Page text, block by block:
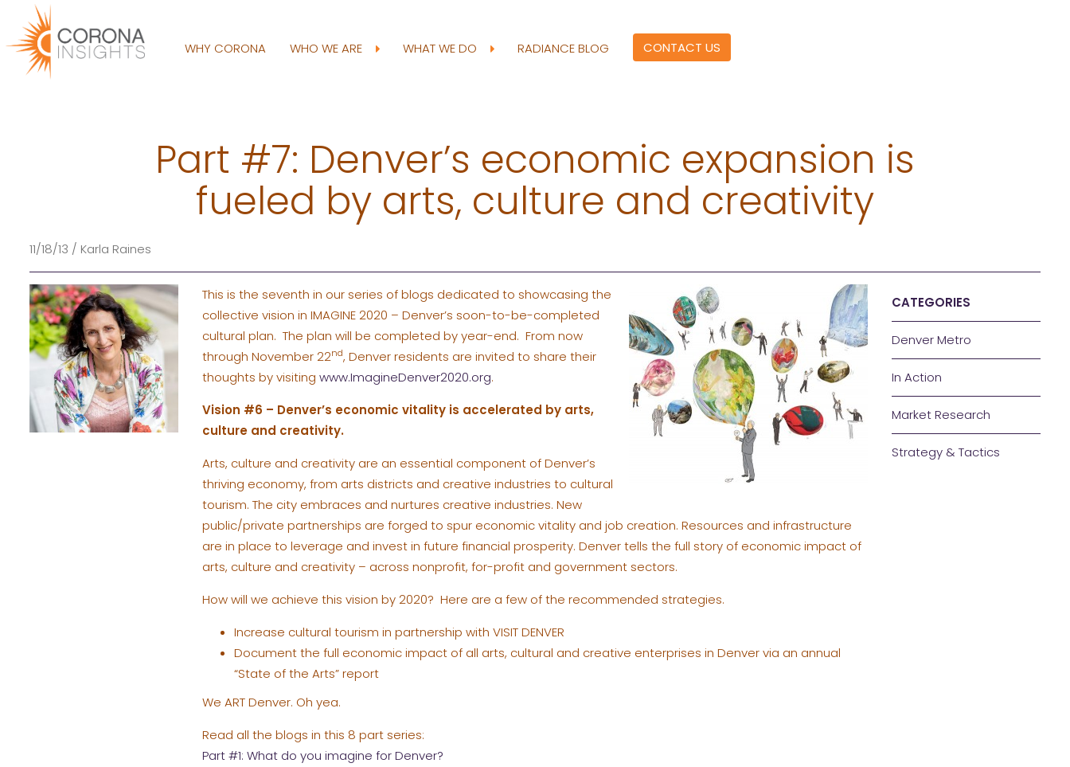
WHY CORONA WHO WE ARE WHAT WE DO RADIANCE BLOG CONTACT US
Part #7: Denver’s economic expansion is
fueled by arts, culture and creativity
11/18/13 / Karla Raines
This is the seventh in our series of blogs dedicated to showcasing the
collective vision in IMAGINE 2020 – Denver’s soon-to-be-completed
cultural plan. The plan will be completed by year-end. From now
through November 22nd, Denver residents are invited to share their
thoughts by visiting www.ImagineDenver2020.org.
Vision #6 – Denver’s economic vitality is accelerated by arts,
culture and creativity.
Arts, culture and creativity are an essential component of Denver’s
thriving economy, from arts districts and creative industries to cultural
tourism. The city embraces and nurtures creative industries. New
public/private partnerships are forged to spur economic vitality and job creation. Resources and infrastructure
are in place to leverage and invest in future financial prosperity. Denver tells the full story of economic impact of
arts, culture and creativity – across nonprofit, for-profit and government sectors.
How will we achieve this vision by 2020? Here are a few of the recommended strategies.
Increase cultural tourism in partnership with VISIT DENVER
Document the full economic impact of all arts, cultural and creative enterprises in Denver via an annual
“State of the Arts” report
We ART Denver. Oh yea.
Read all the blogs in this 8 part series:
Part #1: What do you imagine for Denver?
CATEGORIES
Denver Metro
In Action
Market Research
Strategy & Tactics